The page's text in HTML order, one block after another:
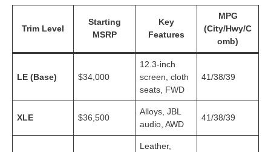
Trim Level
Starting
MSRP
Key
Features
MPG
(City/Hwy/C
omb)
LE (Base) $34,000
12.3-inch
screen, cloth
seats, FWD
41/38/39
XLE $36,500
Alloys, JBL
audio, AWD
41/38/39
Leather,